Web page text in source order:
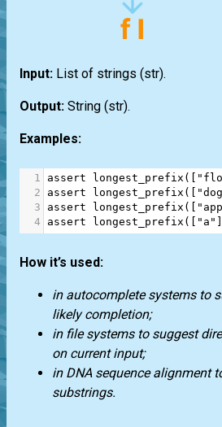
Input: List of strings (str).
Output: String (str).
Examples:
1 assert longest_prefix ([
2
assert longest_prefix ([
3
assert longest_prefix ([
4
assert longest_prefix ([ "a"
How it’s used:
in autocomplete systems to
likely completion;
in file systems to suggest
on current input;
in DNA sequence alignment
substrings.